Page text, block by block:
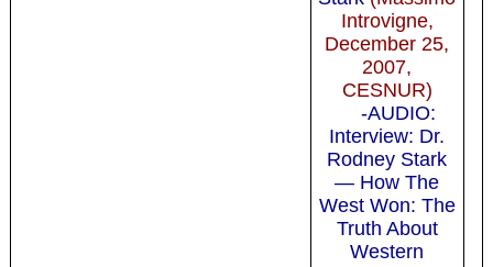
Introvigne,
December 25,
2007,
CESNUR)
-AUDIO:
Interview: Dr.
Rodney Stark
— How The
West Won: The
Truth About
Western